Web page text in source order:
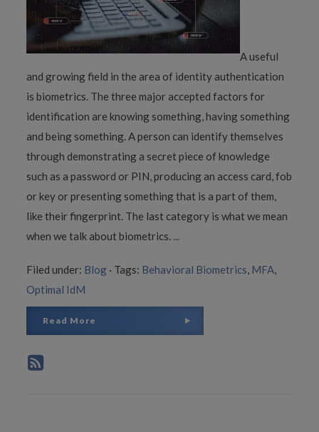
A useful
and growing field in the area of identity authentication
is biometrics. The three major accepted factors for
identification are knowing something, having something
and being something. A person can identify themselves
through demonstrating a secret piece of knowledge
such as a password or PIN, producing an access card, fob
or key or presenting something that is a part of them,
like their fingerprint. The last category is what we mean
when we talk about biometrics.
Filed under: Blog · Tags: Behavioral Biometrics, MFA,
Optimal IdM
Read More